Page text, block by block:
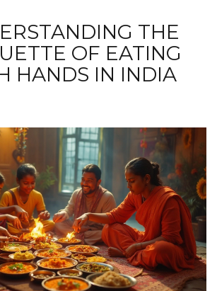
THE
OF EATING
HANDS IN INDIA